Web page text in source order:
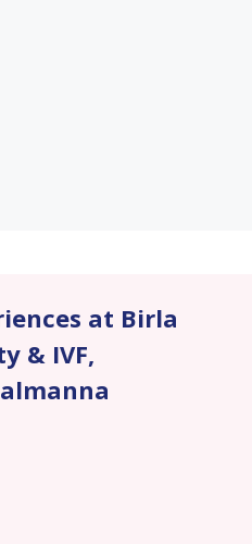
at Birla
& IVF,